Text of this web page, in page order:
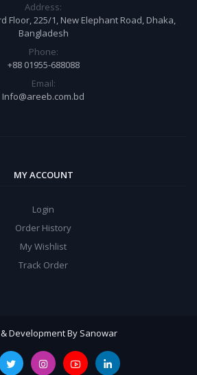
Address:
Floor, 225/1, New Elephant Road, Dhaka,
Bangladesh
Phone:
+88 01955-688088
Email:
Info@areeb.com.bd
MY ACCOUNT
Login
Order History
My Wishlist
Track Order
Development By Sanowar